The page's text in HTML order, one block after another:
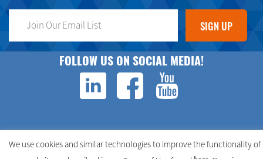
FOLLOW US ON SOCIAL MEDIA!
We use cookies and similar technologies to improve the functionality of